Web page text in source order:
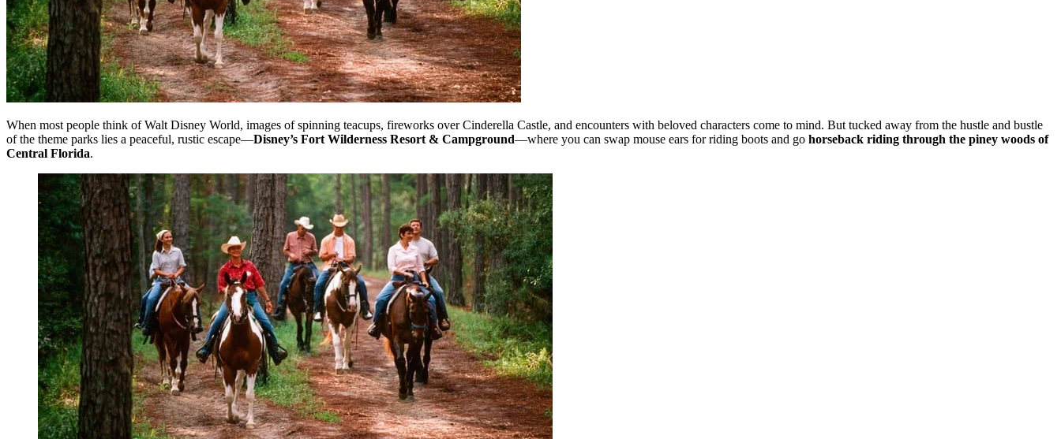
When most people think of Walt Disney World, images of spinning teacups, fireworks over Cinderella Castle, and encounters with beloved characters come to mind. But tucked away from the hustle and bustle
of the theme parks lies a peaceful, rustic escape—Disney’s Fort Wilderness Resort & Campground—where you can swap mouse ears for riding boots and go horseback riding through the piney woods of
Central Florida.